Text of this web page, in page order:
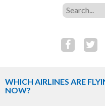
WHICH AIRLINES ARE
NOW?